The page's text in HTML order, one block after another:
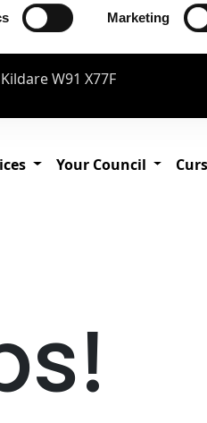
Marketing
W91 X77F
Your Council